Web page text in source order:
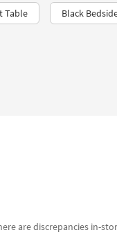
Table Black
are discrepancies in-